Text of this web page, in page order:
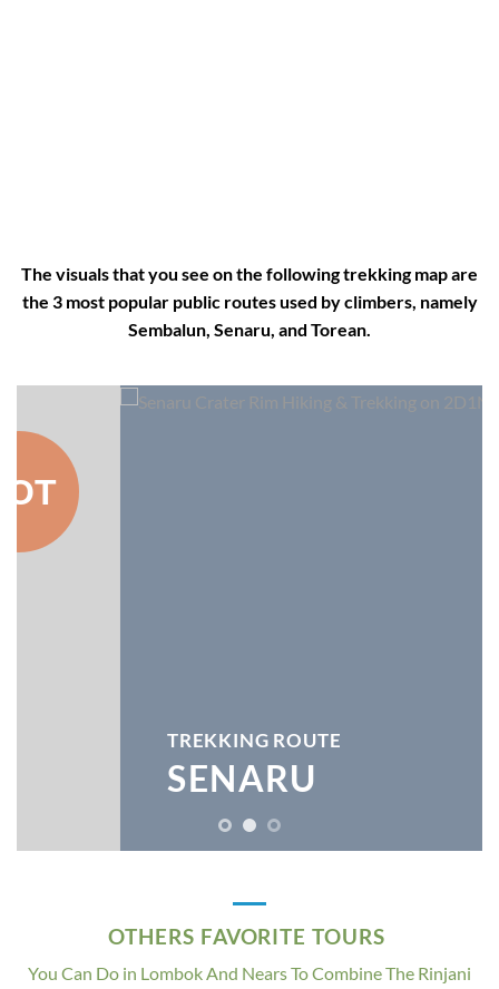
The visuals that you see on the following trekking map are
the 3 most popular public routes used by climbers, namely
Sembalun, Senaru, and Torean.
TREKKING ROUTE
SENARU
OTHERS FAVORITE TOURS
You Can Do in Lombok And Nears To Combine The Rinjani